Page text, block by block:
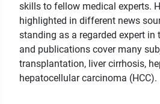
skills to fellow medical experts.
highlighted in different news
standing as a regarded expert in
and publications cover many
transplantation, liver cirrhosis,
hepatocellular carcinoma (HCC).